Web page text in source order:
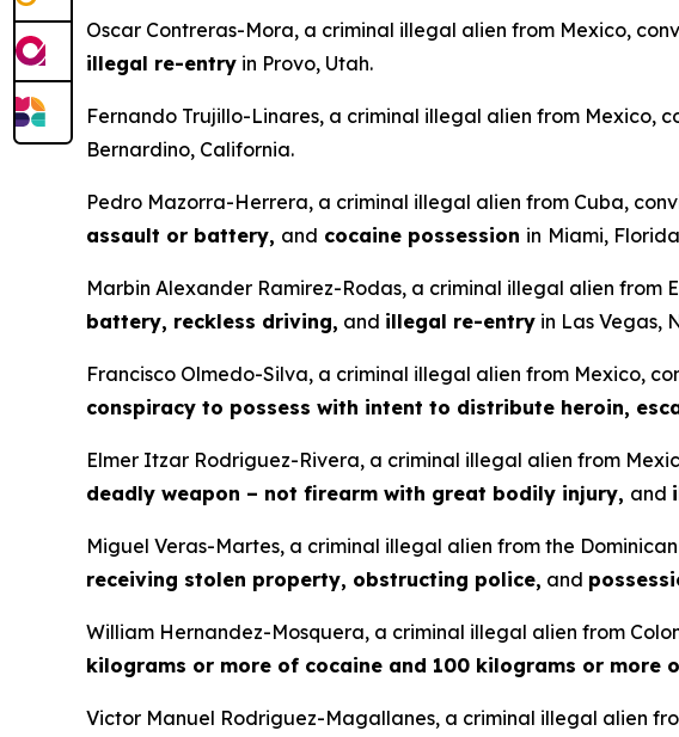
Oscar Contreras-Mora, a criminal illegal alien from Mexico,
illegal re-entry in Provo, Utah.
Fernando Trujillo-Linares, a criminal illegal alien from Mexico,
Bernardino, California.
Pedro Mazorra-Herrera, a criminal illegal alien from Cuba,
assault or battery, and cocaine possession in Miami,
Marbin Alexander Ramirez-Rodas, a criminal illegal alien from
battery, reckless driving, and illegal re-entry in Las Vegas,
Francisco Olmedo-Silva, a criminal illegal alien from Mexico,
conspiracy to possess with intent to distribute heroin,
Elmer Itzar Rodriguez-Rivera, a criminal illegal alien from
deadly weapon – not firearm with great bodily injury, and
Miguel Veras-Martes, a criminal illegal alien from the
receiving stolen property, obstructing police, and
William Hernandez-Mosquera, a criminal illegal alien from
kilograms or more of cocaine and 100 kilograms or more
Victor Manuel Rodriguez-Magallanes, a criminal illegal alien